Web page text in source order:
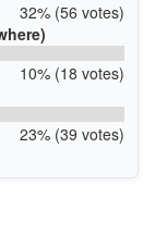
32% (56 votes)
10% (18 votes)
23% (39 votes)